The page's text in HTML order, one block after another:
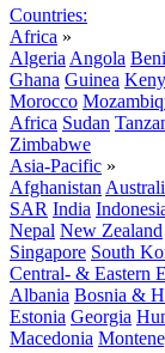
Countries:
Africa »
Algeria Angola
Ghana Guinea
Morocco
Africa Sudan
Zimbabwe
Asia-Pacific »
Afghanistan
SAR India
Nepal New Zealand
Singapore South
Central- & Eastern
Albania Bosnia &
Estonia Georgia
Macedonia